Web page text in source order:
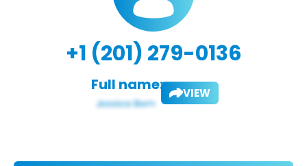
+1 (201) 279-0136
Full name: VIEW